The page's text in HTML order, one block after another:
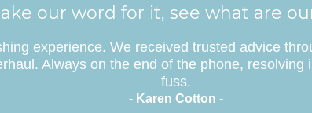
our word for it, see what are
experience. We received trusted advice
Always on the end of the phone, resolving
fuss.
- Karen Cotton -